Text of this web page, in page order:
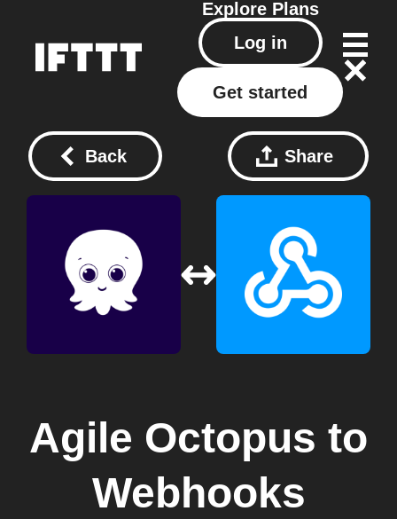
Explore Plans
Log in
Get started
Back Share
Agile Octopus to
Webhooks